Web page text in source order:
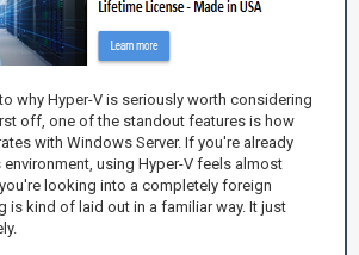
why Hyper-V is seriously worth considering
off, one of the standout features is how
with Windows Server. If you're already
using Hyper-V feels almost
looking into a completely foreign
is kind of laid out in a familiar way. It just